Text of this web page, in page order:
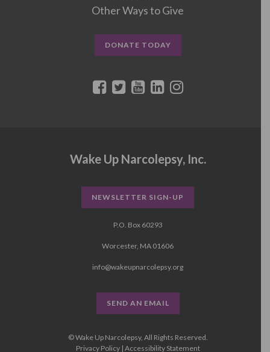
Other Ways to Give
DONATE TODAY
Wake Up Narcolepsy, Inc.
NEWSLETTER SIGN-UP
P.O. Box 60293
Worcester, MA 01606
info@wakeupnarcolepsy.org
SEND AN EMAIL
© Wake Up Narcolepsy, All Rights Reserved.
Privacy Policy| Accessibility Statement